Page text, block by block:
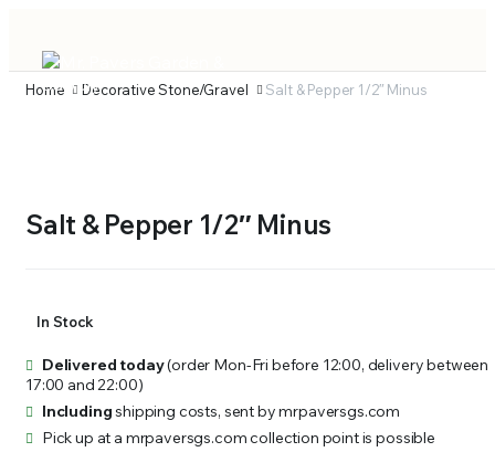
Home Decorative Stone/Gravel Salt & Pepper 1/2″ Minus
Salt & Pepper 1/2″ Minus
In Stock
Delivered today(order Mon-Fri before 12:00, delivery between
17:00 and 22:00)
Includingshipping costs, sent by mrpaversgs.com
Pick up at a mrpaversgs.com collection point is possible